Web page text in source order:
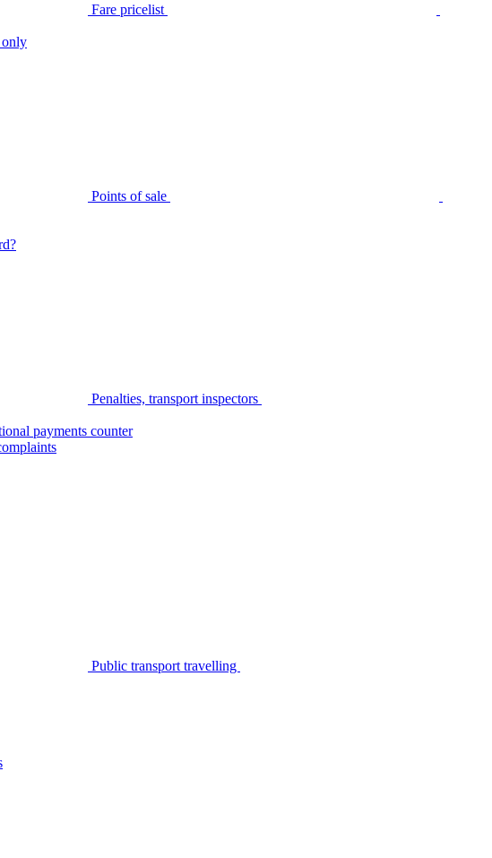
Fare pricelist
only
Points of sale
Penalties, transport inspectors
payments counter
Public transport travelling